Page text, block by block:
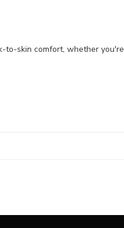
to-skin comfort, whether you're